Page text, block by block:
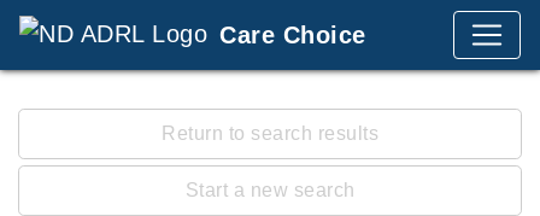
Care Choice
Return to search results
Start a new search